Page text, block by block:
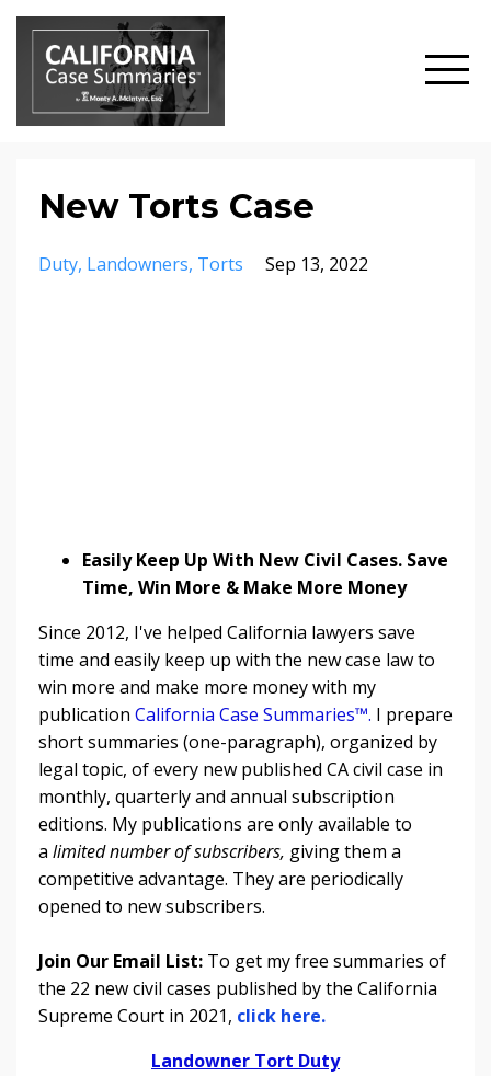
New Torts Case
Duty Landowners Torts Sep 13, 2022
Easily Keep Up With New Civil Cases. Save
Time, Win More & Make More Money
Since 2012, I've helped California lawyers save
time and easily keep up with the new case law to
win more and make more money with my
publication California Case Summaries™. I prepare
short summaries (one-paragraph), organized by
legal topic, of every new published CA civil case in
monthly, quarterly and annual subscription
editions. My publications are only available to
a limited number of subscribers, giving them a
competitive advantage. They are periodically
opened to new subscribers.
Join Our Email List: To get my free summaries of
the 22 new civil cases published by the California
Supreme Court in 2021, click here.
Landowner Tort Duty